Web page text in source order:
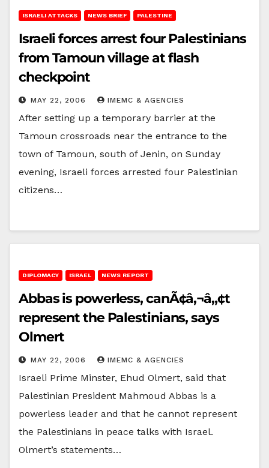
ISRAELI ATTACKS NEWS BRIEF PALESTINE
Israeli forces arrest four Palestinians
from Tamoun village at flash
checkpoint
MAY 22, 2006 IMEMC & AGENCIES
After setting up a temporary barrier at the
Tamoun crossroads near the entrance to the
town of Tamoun, south of Jenin, on Sunday
evening, Israeli forces arrested four Palestinian
citizens…
DIPLOMACY ISRAEL NEWS REPORT
Abbas is powerless, canÃ¢â‚¬â„¢t
represent the Palestinians, says
Olmert
MAY 22, 2006 IMEMC & AGENCIES
Israeli Prime Minster, Ehud Olmert, said that
Palestinian President Mahmoud Abbas is a
powerless leader and that he cannot represent
the Palestinians in peace talks with Israel.
Olmert’s statements…